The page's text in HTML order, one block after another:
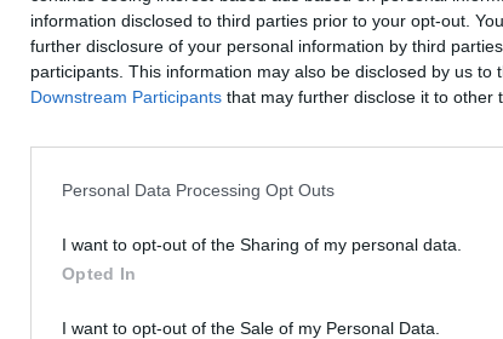
information disclosed to third parties prior to your opt-out.
further disclosure of your personal information by third
participants. This information may also be disclosed by us to
Downstream Participants that may further disclose it to other
Personal Data Processing Opt Outs
I want to opt-out of the Sharing of my personal data.
Opted In
I want to opt-out of the Sale of my Personal Data.